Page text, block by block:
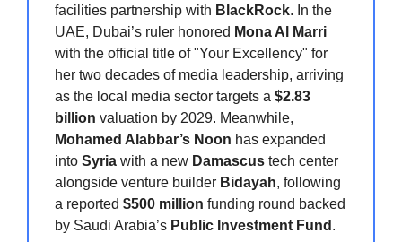
facilities partnership with BlackRock. In the
UAE, Dubai’s ruler honored Mona Al Marri
with the official title of "Your Excellency" for
her two decades of media leadership, arriving
as the local media sector targets a $2.83
billion valuation by 2029. Meanwhile,
Mohamed Alabbar’s Noon has expanded
into Syria with a new Damascus tech center
alongside venture builder Bidayah, following
a reported $500 million funding round backed
by Saudi Arabia’s Public Investment Fund .